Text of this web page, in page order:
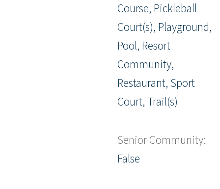
Course, Pickleball
Court(s), Playground,
Pool, Resort
Community,
Restaurant, Sport
Court, Trail(s)
Senior Community:
False